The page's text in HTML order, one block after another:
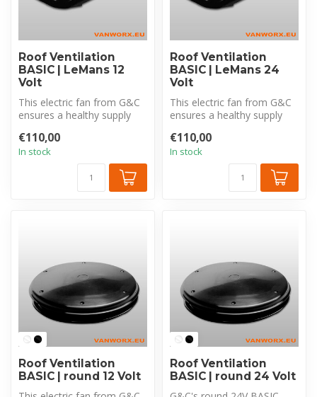
Roof Ventilation
BASIC | LeMans 12
Volt
This electric fan from G&C
ensures a healthy supply
c...
€110,00
In stock
Roof Ventilation
BASIC | LeMans 24
Volt
This electric fan from G&C
ensures a healthy supply
c...
€110,00
In stock
Roof Ventilation
BASIC | round 12 Volt
Roof Ventilation
BASIC | round 24 Volt